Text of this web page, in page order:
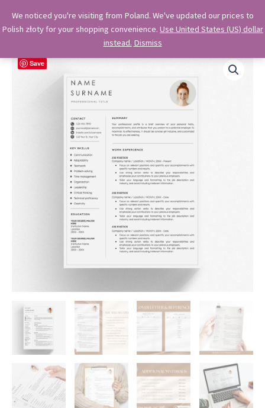
contentMain
Menu
OkiDocs
Professional Google Doc Templates
Save
We noticed you're visiting from Poland. We've updated our prices to
Polish złoty for your shopping convenience. Use United States (US) dollar
instead. Dismiss